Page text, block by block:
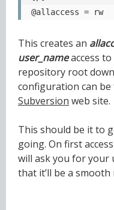
@allaccess = rw
This creates an
user_nameaccess
repository root
configuration can
Subversion web site.
This should be it to
going. On first
will ask you for your
that it’ll be a smooth